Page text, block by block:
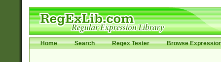
Home Search Regex Tester Browse